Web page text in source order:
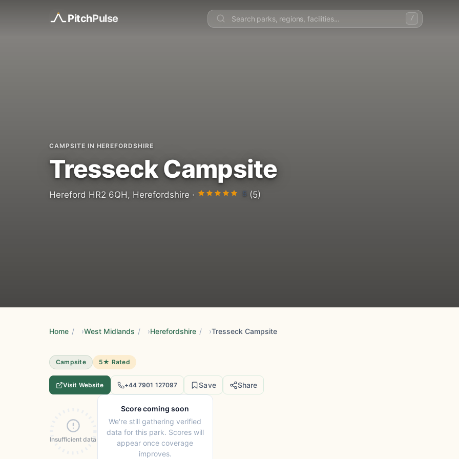
PitchPulse /
CAMPSITE IN HEREFORDSHIRE
Tresseck Campsite
Hereford HR2 6QH, Herefordshire · 5 (5)
Home / West Midlands / Herefordshire / Tresseck Campsite
Campsite 5★ Rated
Visit Website +44 7901 127097 Save Share
Insufficient data
Score coming soon
We're still gathering verified
data for this park. Scores will
appear once coverage
improves.